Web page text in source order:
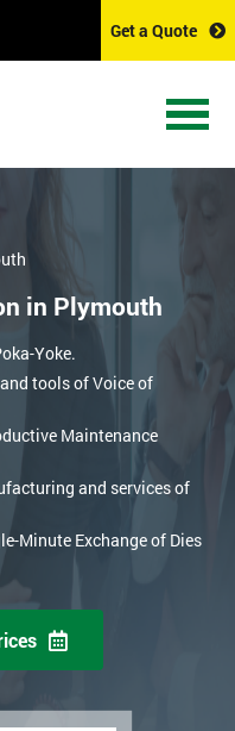
Get a Quote
in Plymouth
Yoke.
tools of Voice of
Maintenance
and services of
Minute Exchange of Dies